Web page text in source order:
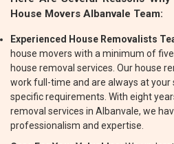
House Movers Albanvale Team:
Experienced House Removalists
house movers with a minimum of
house removal services. Our house
work full-time and are always at your
specific requirements. With eight
removal services in Albanvale, we
professionalism and expertise.